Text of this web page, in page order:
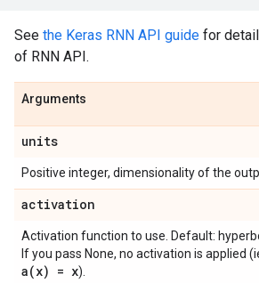
See the Keras RNN API guide for
of RNN API.
Arguments
units
Positive integer, dimensionality of the
activation
Activation function to use. Default:
If you pass None, no activation is applied
a(x) = x).